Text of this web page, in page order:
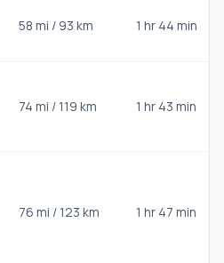
58 mi / 93 km 1 hr 44 min
74 mi / 119 km 1 hr 43 min
76 mi / 123 km 1 hr 47 min